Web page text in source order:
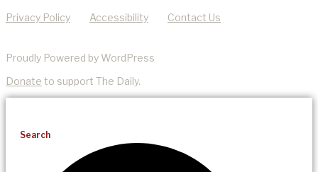
Privacy Policy Accessibility Contact Us
Proudly Powered by WordPress
Donate to support The Daily.
Search